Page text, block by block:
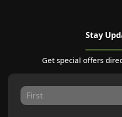
Stay
Get special offers